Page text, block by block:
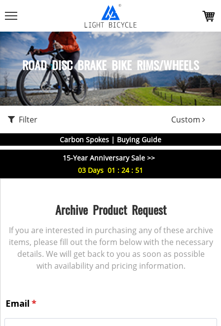
ROAD DISC BRAKE BIKE RIMS/WHEELS
Filter Custom
Carbon Spokes | Buying Guide
15-Year Anniversary Sale >>
03 Days 01 : 24: 51
Archive Product Request
If you are interested in purchasing any of these archive
items, please fill out the form below with the necessary
details. We will get back to you as soon as possible
with availability and pricing information.